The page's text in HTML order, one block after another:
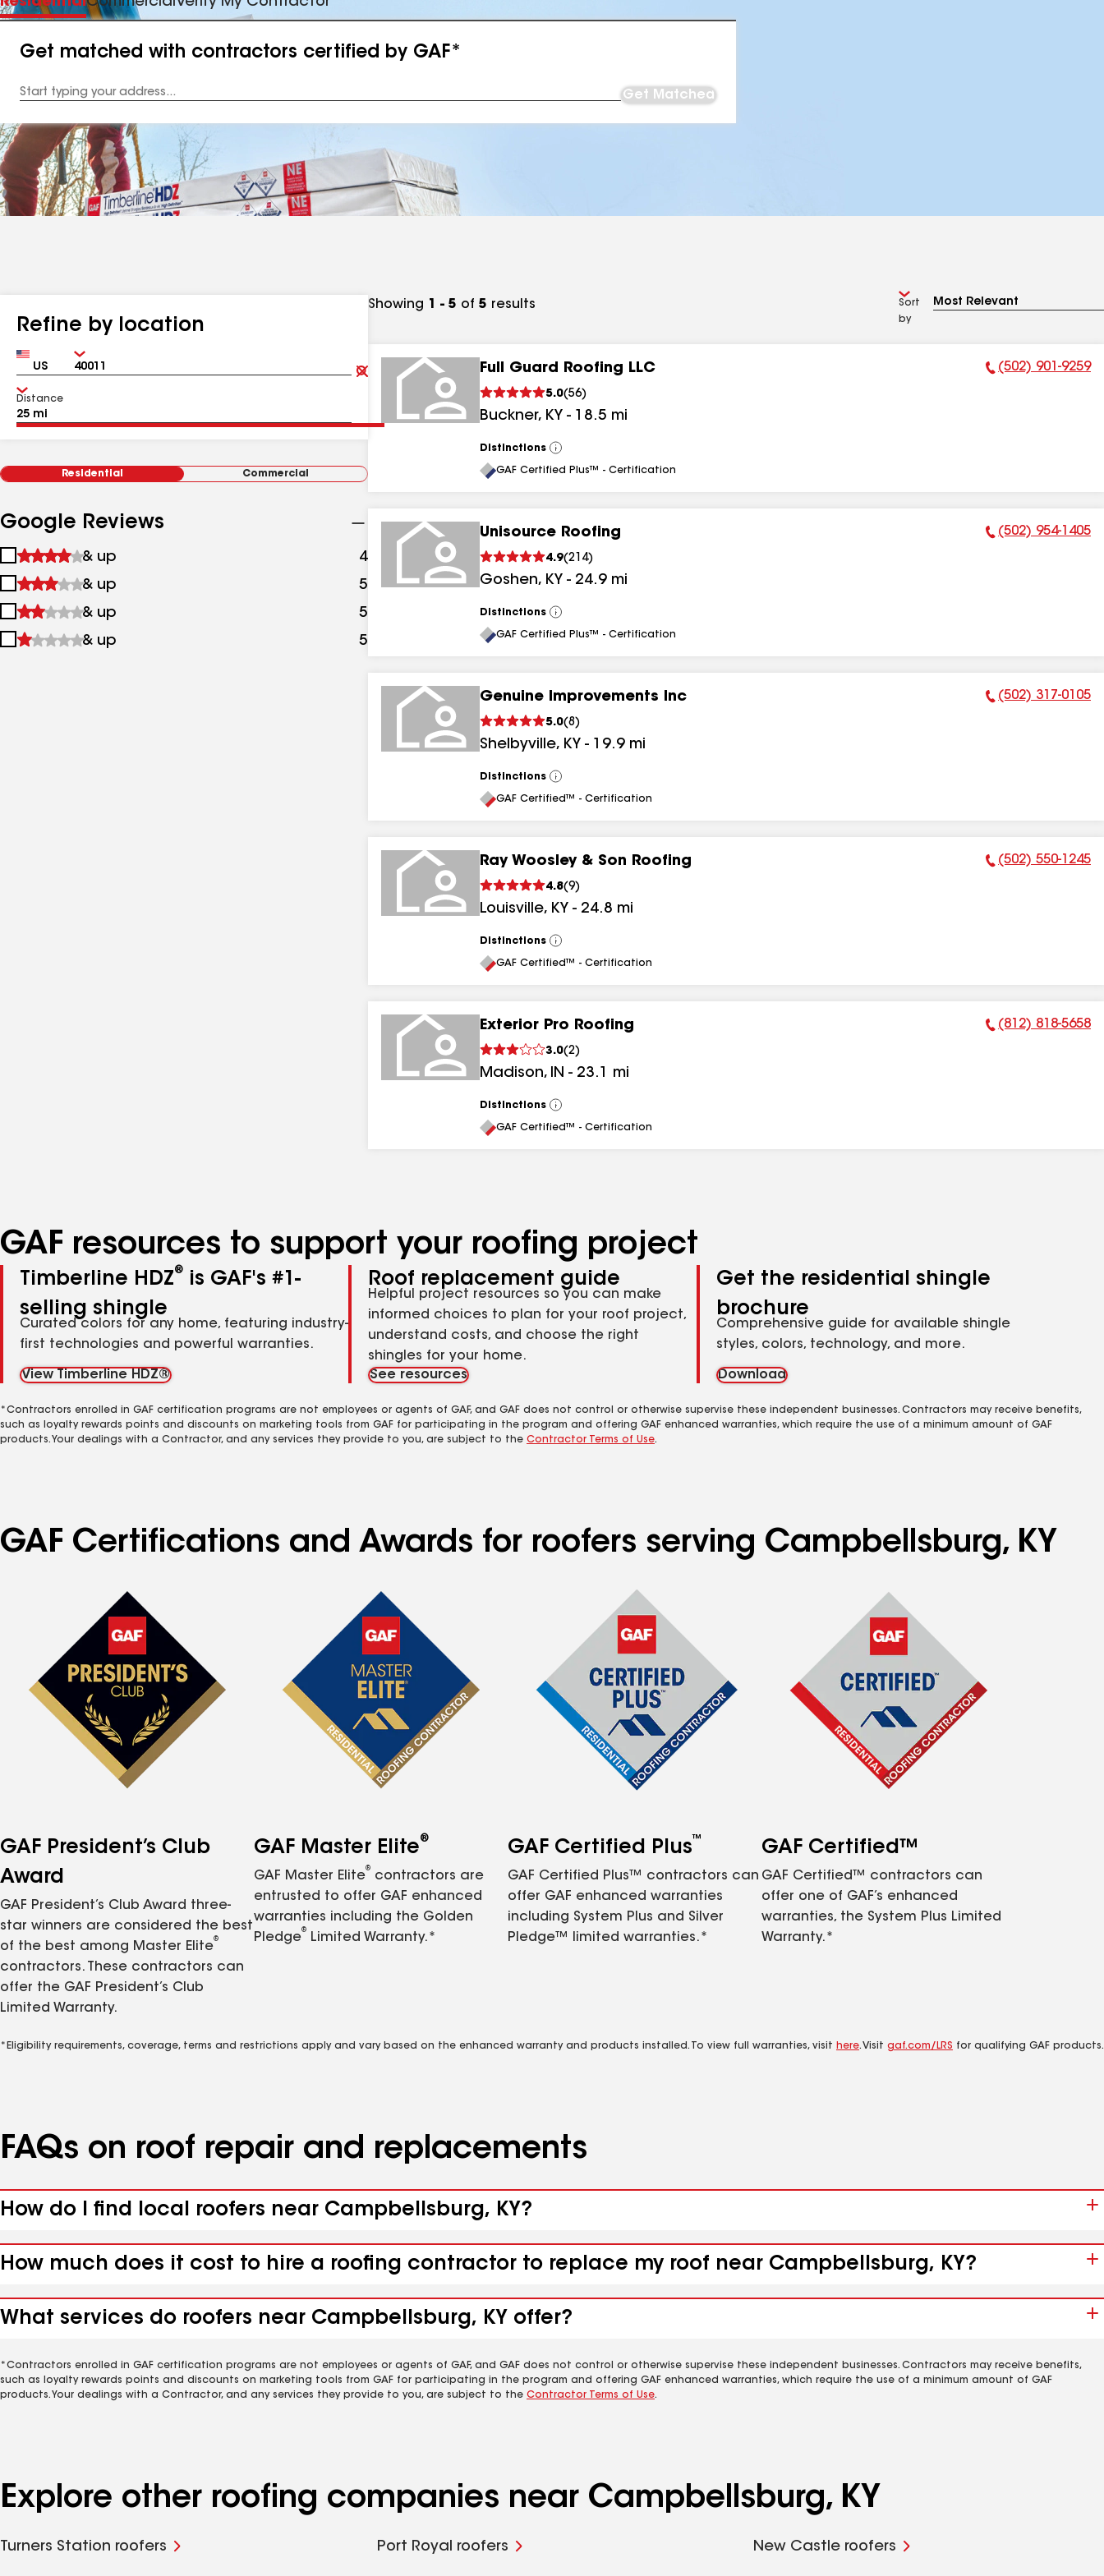
Get matched with contractors certified by GAF*
Address
Get Matched
Refine by location
Country Zip
Clear
Submit
Distance
Residential Commercial
Google Reviews
1
&
up
& up 4
2
&
up
& up 5 results
3
&
& up 5
4
& up 5
Showing 1 - 5 of 5 results
Sort
by
Full Guard Roofing LLC
5.0(56)
Buckner, KY - 18.5 mi
Phone Number:
(502) 901-9259
Distinctions
View
All
GAF Certified Plus™ - Certification
Unisource Roofing
4.9(214)
Goshen, KY - 24.9 mi
Phone Number:
(502) 954-1405
Distinctions
View
All
GAF Certified Plus™ - Certification
Genuine Improvements Inc
5.0(8 )
Shelbyville, KY - 19.9 mi
Phone Number:
(502) 317-0105
Distinctions
View
All
GAF Certified™ - Certification
Ray Woosley & Son Roofing
4.8(9)
Louisville, KY - 24.8 mi
Phone Number:
(502) 550-1245
Distinctions
View
All
GAF Certified™ - Certification
Exterior Pro Roofing
3.0(2)
Madison, IN - 23.1 mi
Phone Number:
(812) 818-5658
Distinctions
View
All
GAF Certified™ - Certification
GAF resources to support your roofing project
Timberline HDZ®
is GAF's #1-
selling shingle
Curated colors for any home, featuring industry-
first technologies and powerful warranties.
View Timberline HDZ®
Roof replacement guide
Helpful project resources so you can make
informed choices to plan for your roof project,
understand costs, and choose the right
shingles for your home.
See resources
Get the residential shingle
brochure
Comprehensive guide for available shingle
styles, colors, technology, and more.
Download
*Contractors enrolled in GAF certification programs are not employees or agents of GAF, and GAF does not control or otherwise supervise these independent businesses. Contractors may receive benefits,
such as loyalty rewards points and discounts on marketing tools from GAF for participating in the program and offering GAF enhanced warranties, which require the use of a minimum amount of GAF
products. Your dealings with a Contractor, and any services they provide to you, are subject to the Contractor Terms of Use.
GAF Certifications and Awards for roofers serving Campbellsburg, KY
GAF President’s Club
Award
GAF President’s Club Award three-
star winners are considered the best
of the best among Master Elite
®
contractors. These contractors can
offer the GAF President’s Club
Limited Warranty.
GAF Master Elite®
GAF Master Elite
®
contractors are
entrusted to offer GAF enhanced
warranties including the Golden
Pledge
®
Limited Warranty.*
GAF Certified Plus™
GAF Certified Plus™ contractors can
offer GAF enhanced warranties
including System Plus and Silver
Pledge™ limited warranties.*
GAF Certified™
GAF Certified™ contractors can
offer one of GAF’s enhanced
warranties, the System Plus Limited
Warranty.*
*Eligibility requirements, coverage, terms and restrictions apply and vary based on the enhanced warranty and products installed. To view full warranties, visit here. Visit gaf.com/LRS for qualifying GAF products.
FAQs on roof repair and replacements
How do I find local roofers near Campbellsburg, KY?
How much does it cost to hire a roofing contractor to replace my roof near Campbellsburg, KY?
What services do roofers near Campbellsburg, KY offer?
*Contractors enrolled in GAF certification programs are not employees or agents of GAF, and GAF does not control or otherwise supervise these independent businesses. Contractors may receive benefits,
such as loyalty rewards points and discounts on marketing tools from GAF for participating in the program and offering GAF enhanced warranties, which require the use of a minimum amount of GAF
products. Your dealings with a Contractor, and any services they provide to you, are subject to the Contractor Terms of Use.
Explore other roofing companies near Campbellsburg, KY
Turners Station roofers Port Royal roofers New Castle roofers